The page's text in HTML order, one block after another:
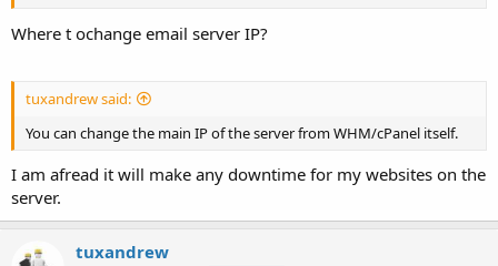
Where t ochange email server IP?
tuxandrew said:
You can change the main IP of the server from WHM/cPanel itself.
I am afread it will make any downtime for my websites on the
server.
tuxandrew